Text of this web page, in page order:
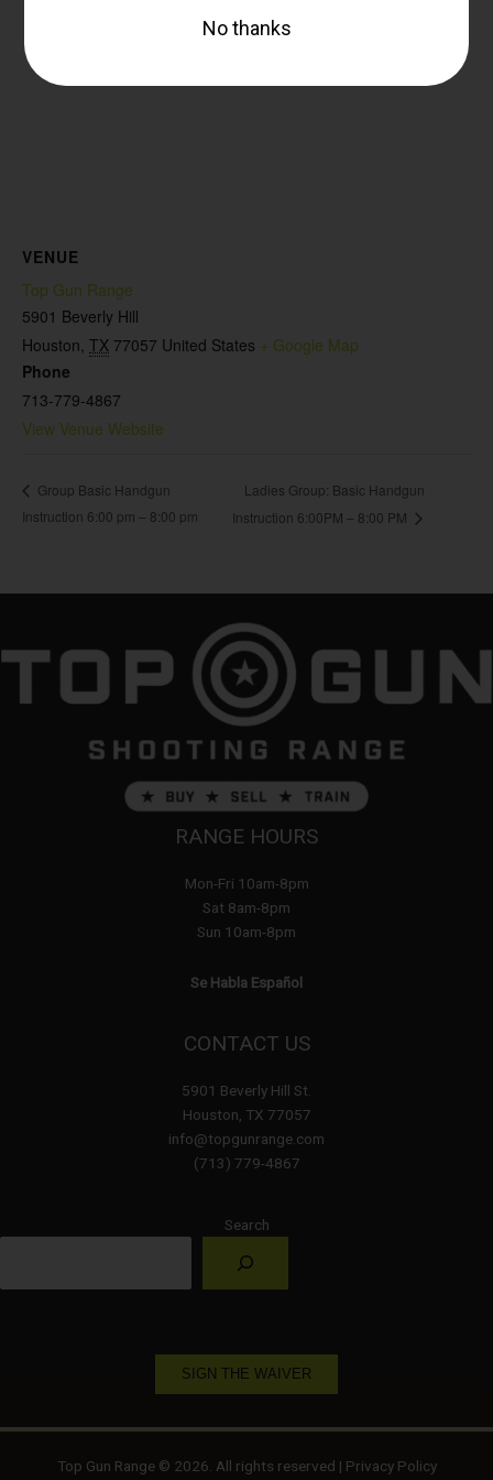
VENUE
Top Gun Range
5901 Beverly Hill
Houston TX 77057 United States + Google Map
Phone
713-779-4867
View Venue Website
Group Basic Handgun
Instruction 6:00 pm – 8:00 pm
Ladies Group: Basic Handgun
Instruction 6:00PM – 8:00 PM
RANGE HOURS
Mon-Fri 10am-8pm
Sat 8am-8pm
Sun 10am-8pm
Se Habla Español
CONTACT US
5901 Beverly Hill St.
Houston, TX 77057
info@topgunrange.com
(713) 779-4867
Search
SIGN THE WAIVER
Top Gun Range © 2026. All rights reserved | Privacy Policy